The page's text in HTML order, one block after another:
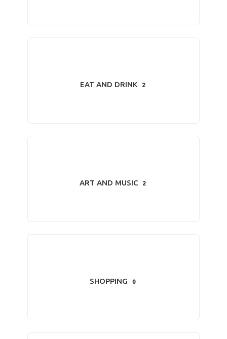
EAT AND DRINK 2
ART AND MUSIC 2
SHOPPING 0